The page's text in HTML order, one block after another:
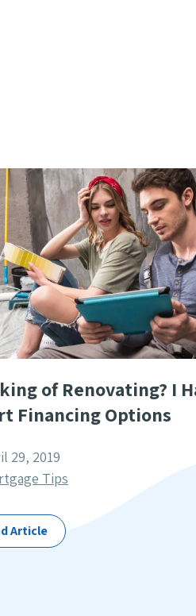
of Renovating? I
Financing Options
29, 2019
Tips
Article